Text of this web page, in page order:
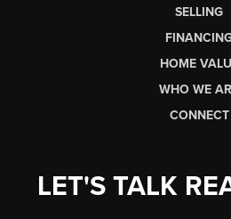
SELLING
HOME
WHO WE
CONNECT
LET'S TALK